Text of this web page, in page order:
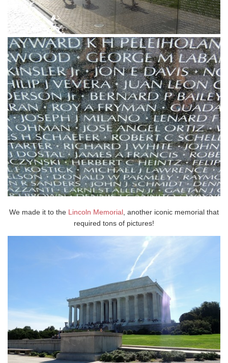
We made it to the Lincoln Memorial , another iconic memorial that
required tons of pictures!